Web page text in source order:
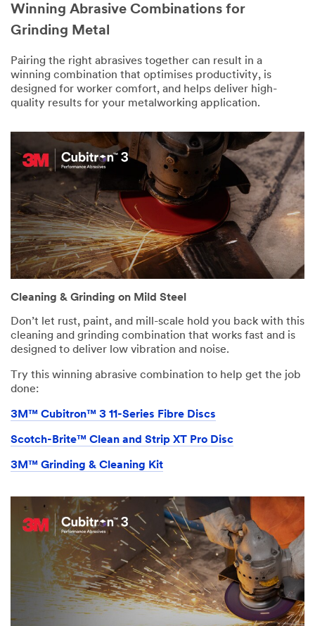
Winning Abrasive Combinations for
Grinding Metal
Pairing the right abrasives together can result in a
winning combination that optimises productivity, is
designed for worker comfort, and helps deliver high-
quality results for your metalworking application.
Cleaning & Grinding on Mild Steel
Don’t let rust, paint, and mill-scale hold you back with this
cleaning and grinding combination that works fast and is
designed to deliver low vibration and noise.
Try this winning abrasive combination to help get the job
done:
3M™ Cubitron™ 3 11-Series Fibre Discs
Scotch-Brite™ Clean and Strip XT Pro Disc
3M™ Grinding & Cleaning Kit